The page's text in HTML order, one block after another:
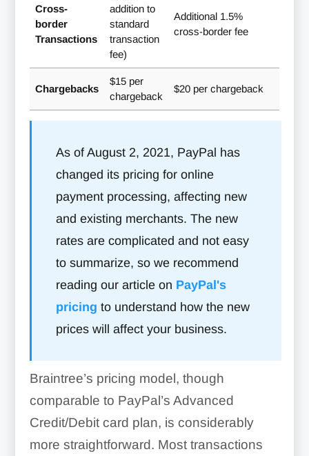
Cross-
border
Transactions
addition to
standard
transaction
fee)
Additional 1.5%
cross-border fee
Chargebacks
$15 per
chargeback
$20 per chargeback
As of August 2, 2021, PayPal has
changed its pricing for online
payment processing, affecting new
and existing merchants. The new
rates are complicated and not easy
to summarize, so we recommend
reading our article on PayPal's
pricing to understand how the new
prices will affect your business.
Braintree’s pricing model, though
comparable to PayPal’s Advanced
Credit/Debit card plan, is considerably
more straightforward. Most transactions